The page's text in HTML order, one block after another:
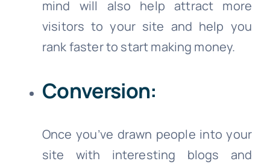
mind will also help attract more
visitors to your site and help you
rank faster to start making money.
Conversion:
Once you’ve drawn people into your
site with interesting blogs and